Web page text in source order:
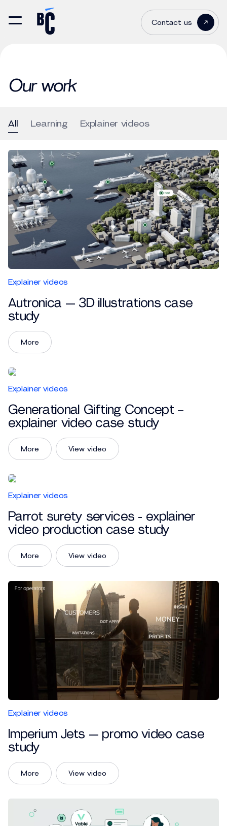
Contact us
Our work
All Learning Explainer videos
Explainer videos
Autronica — 3D illustrations case
study
More
Explainer videos
Generational Gifting Concept –
explainer video case study
View video
More
Explainer videos
Parrot surety services - explainer
video production case study
View video
More
Explainer videos
Imperium Jets — promo video case
study
View video
More